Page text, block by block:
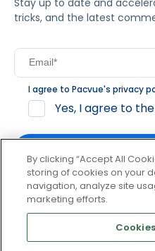
tricks, and the latest
I agree to Pacvue's privacy
Yes, I agree to
By clicking subscribe, you
communication from
product updates. You may
unsubscribe at the
By clicking “Accept All
storing of cookies on your
navigation, analyze site
marketing efforts.